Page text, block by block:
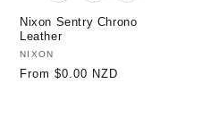
Nixon Sentry Chrono
Leather
Vendor:
NIXON
Regular
From $0.00 NZD